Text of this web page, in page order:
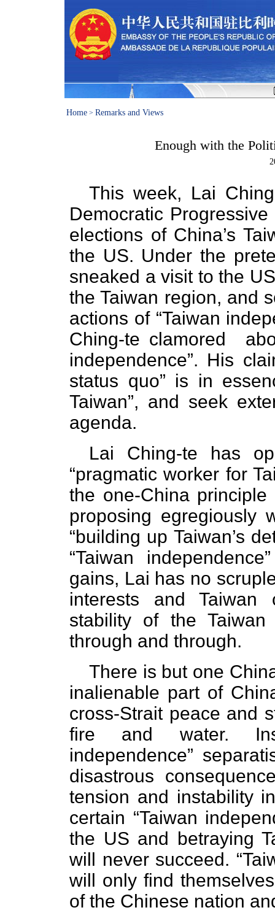
Home > Remarks and Views
Enough with the
This week, Lai
Democratic
elections of China’s
the US. Under the
sneaked a visit to the
the Taiwan region, and
actions of “Taiwan
Ching-te clamored
independence”. His
status quo” is in
Taiwan”, and seek
agenda.
Lai Ching-te has
“pragmatic worker for
the one-China
proposing
“building up Taiwan’s
“Taiwan
gains, Lai has no
interests and Taiwan
stability of the
through and through.
There is but one
inalienable part of
cross-Strait peace and
fire and water.
independence”
disastrous
tension and instability
certain “Taiwan
the US and betraying
will never succeed.
will only find
of the Chinese nation